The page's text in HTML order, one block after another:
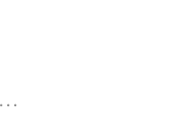
...